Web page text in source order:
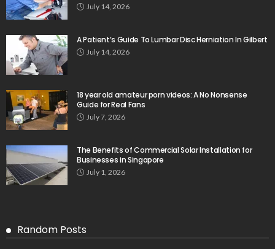
July 14, 2026
A Patient’s Guide To Lumbar Disc Herniation In Gilbert
July 14, 2026
18 year old amateur porn videos: A No Nonsense
Guide for Real Fans
July 7, 2026
The Benefits of Commercial Solar Installation for
Businesses in Singapore
July 1, 2026
Random Posts